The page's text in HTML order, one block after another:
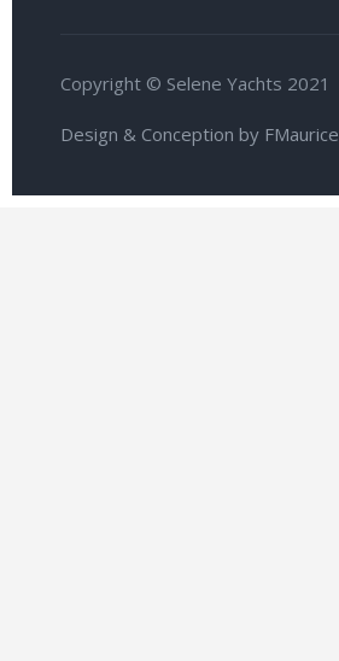
Copyright © Selene Yachts 2021
Design & Conception by FMaurice